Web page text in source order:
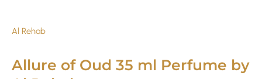
Al Rehab
Allure of Oud 35 ml Perfume by